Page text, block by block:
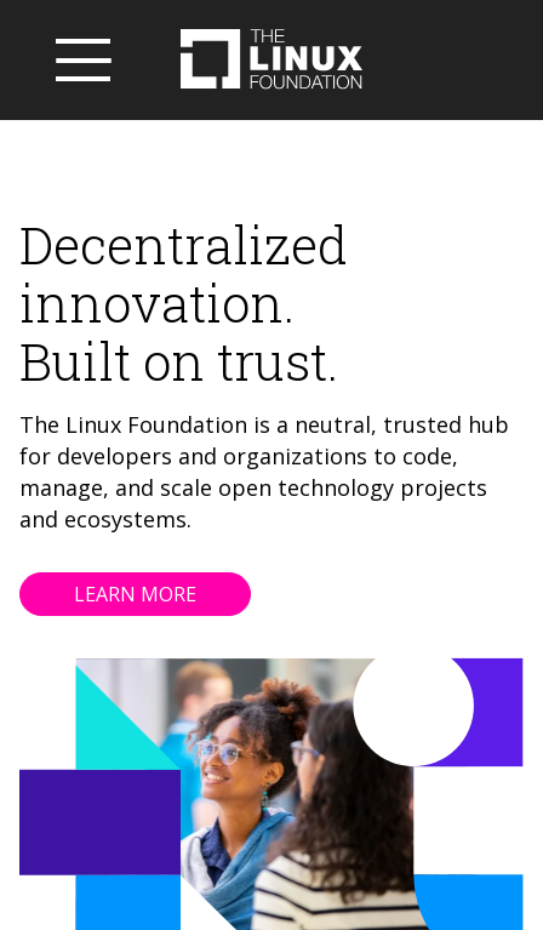
Decentralized
innovation.
Built on trust.
The Linux Foundation is a neutral, trusted hub
for developers and organizations to code,
manage, and scale open technology projects
and ecosystems.
LEARN MORE